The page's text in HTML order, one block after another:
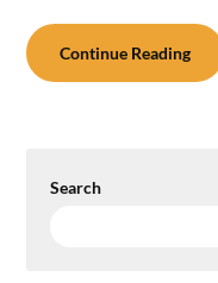
Continue Reading
Search